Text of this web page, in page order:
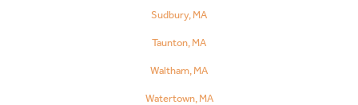
Sudbury, MA
Taunton, MA
Waltham, MA
Watertown, MA